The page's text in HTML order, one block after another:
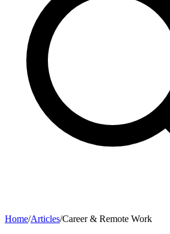
Home/Articles/Career & Remote Work